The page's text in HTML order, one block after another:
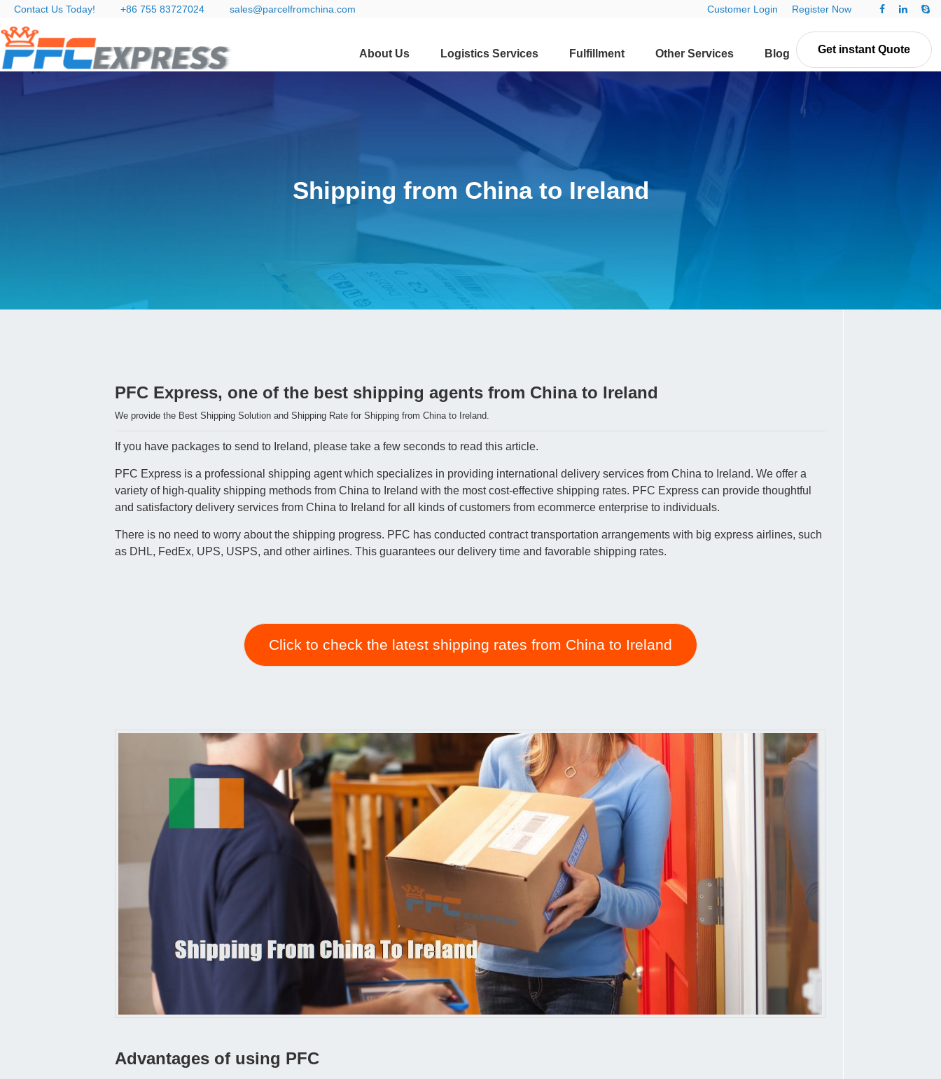
Contact Us Today! +86 755 83727024 sales@parcelfromchina.com Customer Login Register Now
Get instant Quote
About Us Logistics Services Fulfillment Other Services Blog Contact Us
Shipping from China to Ireland
PFC Express, one of the best shipping agents from China to Ireland
We provide the Best Shipping Solution and Shipping Rate for Shipping from China to Ireland.
If you have packages to send to Ireland, please take a few seconds to read this article.
PFC Express is a professional shipping agent which specializes in providing international delivery services from China to Ireland. We offer a
variety of high-quality shipping methods from China to Ireland with the most cost-effective shipping rates. PFC Express can provide thoughtful
and satisfactory delivery services from China to Ireland for all kinds of customers from ecommerce enterprise to individuals.
There is no need to worry about the shipping progress. PFC has conducted contract transportation arrangements with big express airlines, such
as DHL, FedEx, UPS, USPS, and other airlines. This guarantees our delivery time and favorable shipping rates.
Click to check the latest shipping rates from China to Ireland
Advantages of using PFC